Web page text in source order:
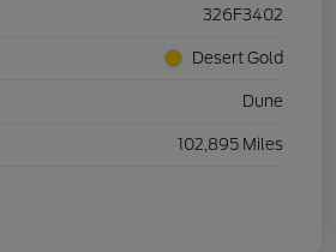
326F3402
Desert Gold
Dune
102,895 Miles